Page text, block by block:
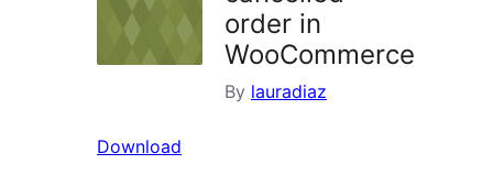
order in
WooCommerce
By lauradiaz
Download